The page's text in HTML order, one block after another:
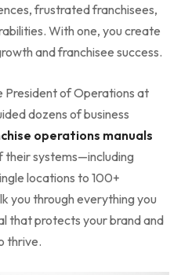
frustrated franchisees,
With one, you create
and franchisee success.
President of Operations at
dozens of business
operations manuals
their systems—including
locations to 100+
you through everything you
that protects your brand and
thrive.